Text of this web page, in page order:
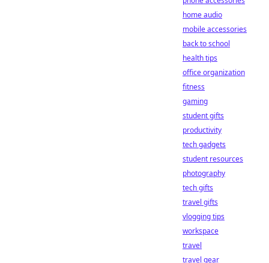
home audio
mobile accessories
back to school
health tips
office organization
fitness
gaming
student gifts
productivity
tech gadgets
student resources
photography
tech gifts
travel gifts
vlogging tips
workspace
travel
travel gear